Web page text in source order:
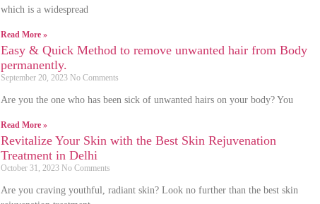
which is a widespread
Read More »
Easy & Quick Method to remove unwanted hair from Body
permanently.
September 20, 2023 No Comments
Are you the one who has been sick of unwanted hairs on your body? You
Read More »
Revitalize Your Skin with the Best Skin Rejuvenation
Treatment in Delhi
October 31, 2023 No Comments
Are you craving youthful, radiant skin? Look no further than the best skin